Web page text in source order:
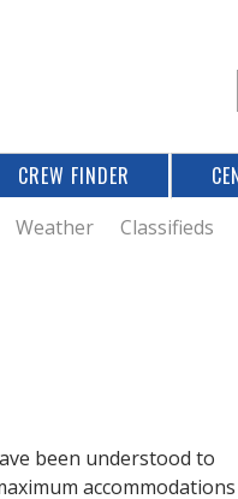
CREW FINDER
Weather Classifieds
been understood to
accommodations